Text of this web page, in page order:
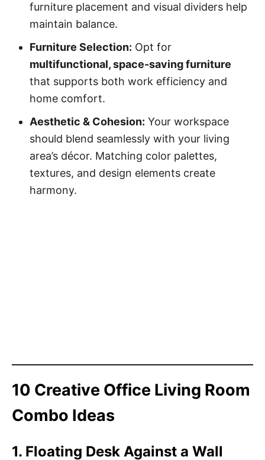
furniture placement and visual dividers help
maintain balance.
Furniture Selection: Opt for
multifunctional, space-saving furniture
that supports both work efficiency and
home comfort.
Aesthetic & Cohesion: Your workspace
should blend seamlessly with your living
area’s décor. Matching color palettes,
textures, and design elements create
harmony.
10 Creative Office Living Room
Combo Ideas
1. Floating Desk Against a Wall